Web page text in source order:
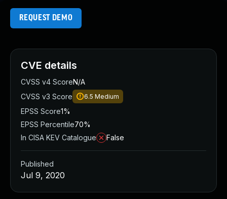
REQUEST DEMO
CVE details
CVSS v4 ScoreN/A
CVSS v3 Score
6.5 Medium
EPSS Score1%
EPSS Percentile70%
In CISA KEV Catalogue
False
Published
Jul 9, 2020